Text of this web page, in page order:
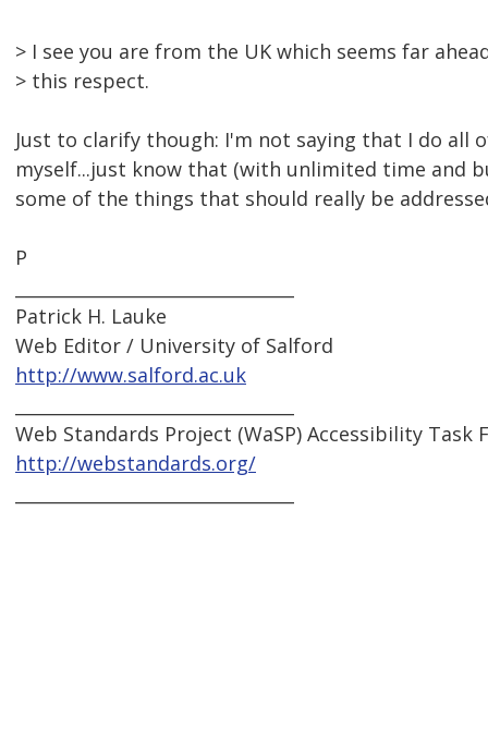
> I see you are from the UK which seems far
> this respect.
Just to clarify though: I'm not saying that I do all
myself...just know that (with unlimited time and
some of the things that should really be
P
Patrick H. Lauke
Web Editor / University of Salford
http://www.salford.ac.uk
Web Standards Project (WaSP) Accessibility Task
http://webstandards.org/